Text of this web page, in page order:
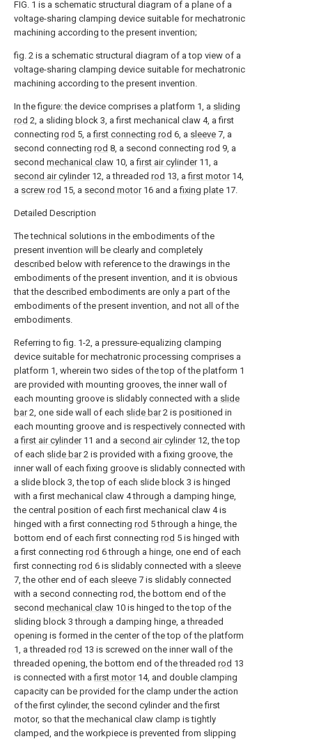
FIG. 1 is a schematic structural diagram of a plane of a
voltage-sharing clamping device suitable for mechatronic
machining according to the present invention;
fig. 2 is a schematic structural diagram of a top view of a
voltage-sharing clamping device suitable for mechatronic
machining according to the present invention.
In the figure: the device comprises a platform 1, a sliding
rod 2, a sliding block 3, a first mechanical claw 4, a first
connecting rod 5, afirst connecting rod 6, a sleeve 7, a
second connecting rod 8, a second connecting rod 9, a
second mechanical claw 10, afirst air cylinder11, a
second air cylinder12, a threaded rod 13, afirst motor14,
a screw rod 15, a second motor16 and afixing plate 17.
Detailed Description
The technical solutions in the embodiments of the
present invention will be clearly and completely
described below with reference to the drawings in the
embodiments of the present invention, and it is obvious
that the described embodiments are only a part of the
embodiments of the present invention, and not all of the
embodiments.
Referring to fig. 1-2, a pressure-equalizing clamping
device suitable for mechatronic processing comprises a
platform 1, wherein two sides of the top of the platform 1
are provided with mounting grooves, the inner wall of
each mounting groove is slidably connected with a slide
bar2, one side wall of each slide bar2 is positioned in
each mounting groove and is respectively connected with
afirst air cylinder11 and a second air cylinder12, the top
of each slide bar2 is provided with a fixing groove, the
inner wall of each fixing groove is slidably connected with
a slide block 3, the top of each slide block 3 is hinged
with a first mechanical claw 4 through a damping hinge,
the central position of each first mechanical claw 4 is
hinged with a first connecting rod 5 through a hinge, the
bottom end of each first connecting rod 5 is hinged with
a first connecting rod 6 through a hinge, one end of each
first connecting rod 6 is slidably connected with a sleeve
7, the other end of each sleeve 7 is slidably connected
with a second connecting rod, the bottom end of the
second mechanical claw 10 is hinged to the top of the
sliding block 3 through a damping hinge, a threaded
opening is formed in the center of the top of the platform
1, a threaded rod 13 is screwed on the inner wall of the
threaded opening, the bottom end of the threaded rod 13
is connected with afirst motor14, and double clamping
capacity can be provided for the clamp under the action
of the first cylinder, the second cylinder and the first
motor, so that the mechanical claw clamp is tightly
clamped, and the workpiece is prevented from slipping